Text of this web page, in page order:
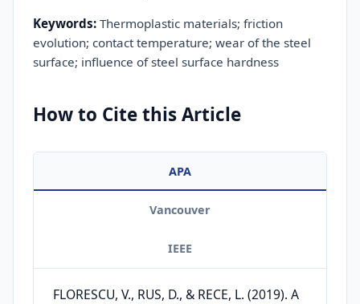
Keywords: Thermoplastic materials; friction
evolution; contact temperature; wear of the steel
surface; influence of steel surface hardness
How to Cite this Article
APA
Vancouver
IEEE
FLORESCU, V., RUS, D., & RECE, L. (2019). A